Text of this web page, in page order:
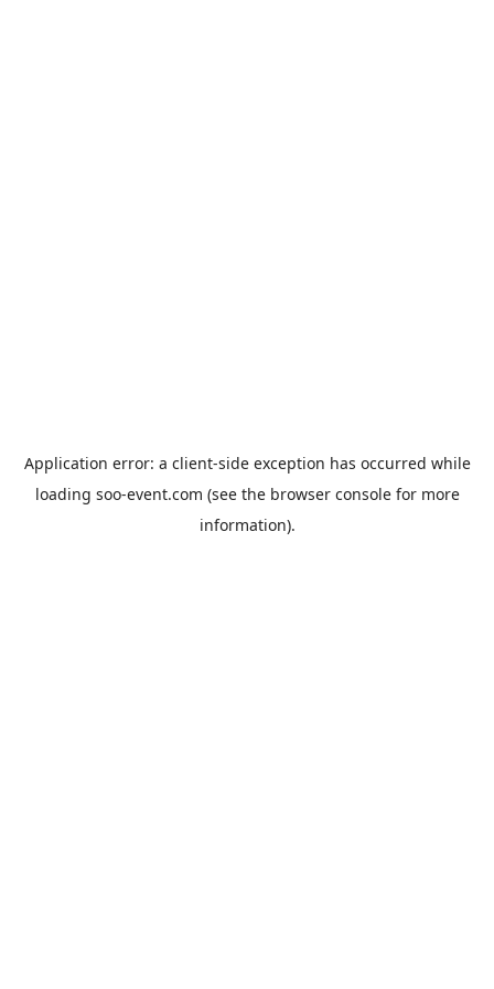
Application error: a client-side exception has occurred while
loading soo-event.com (see the browser consolefor more
information).